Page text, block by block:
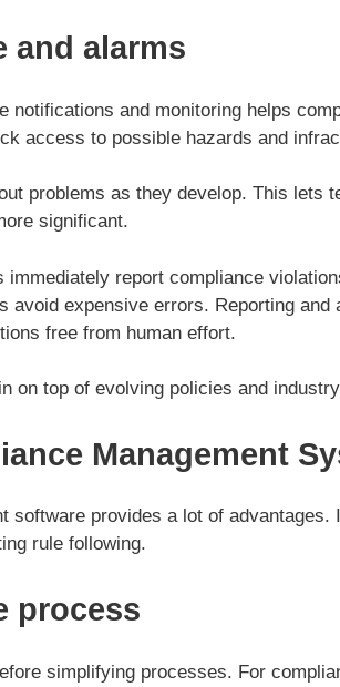
and alarms
notifications and monitoring helps
access to possible hazards and
problems as they develop. This lets
significant.
report compliance
avoid expensive errors. Reporting and
free from human effort.
on top of evolving policies and
Management
software provides a lot of advantages.
rule following.
process
simplifying processes. For